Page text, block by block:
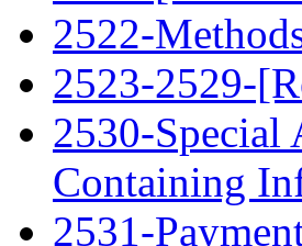
2522-
2523-2529-
2530-Special
Containing
2531-